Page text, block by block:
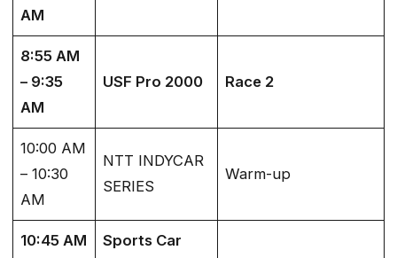
AM
8:55 AM
– 9:35
AM
USF Pro 2000 Race 2
10:00 AM
– 10:30
AM
NTT INDYCAR
SERIES
Warm-up
10:45 AM
Sports Car